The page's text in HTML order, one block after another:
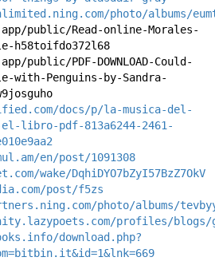
photo/albums/
public/Read-online-Morales-
h58toifdo372l68
public/PDF-DOWNLOAD-Could-
with-Penguins-by-Sandra-
docs/p/la-musica-del-
libro-pdf-813a6244-2461-
en/post/1091308
wake/DqhiDYO7bZyI57BzZ7OkV
post/f5zs
photo/albums/
profiles/blogs/
download.php?